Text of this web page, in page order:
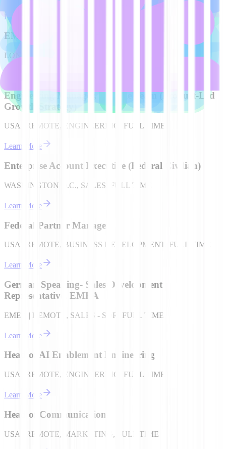
Learn More
EMEA Account Executive (German speaking)
LONDON, UK, SALES, FULL TIME
Engineering Manager, Console Team (Product-Led
Growth Strategy)
USA | REMOTE, ENGINEERING, FULL TIME
Learn More
Enterprise Account Executive (Federal Civilian)
WASHINGTON D.C., SALES, FULL TIME
Learn More
Federal Partner Manager
USA | REMOTE, BUSINESS DEVELOPMENT, FULL TIME
Learn More
German Speaking- Sales Development
Representative, EMEA
EMEA | REMOTE, SALES - SDR, FULL TIME
Learn More
Head of AI Enablement Engineering
USA | REMOTE, ENGINEERING, FULL TIME
Learn More
Head of Communications
USA | REMOTE, MARKETING, FULL TIME